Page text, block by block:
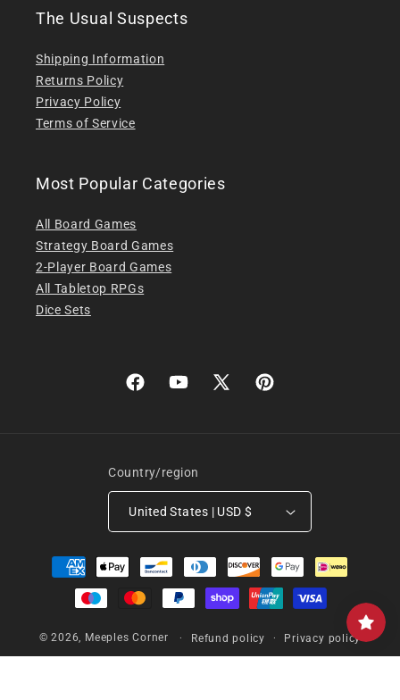
The Usual Suspects
Shipping Information
Returns Policy
Privacy Policy
Terms of Service
Most Popular Categories
All Board Games
Strategy Board Games
2-Player Board Games
All Tabletop RPGs
Dice Sets
FacebookYouTube
X
Pinterest
Country/region
United States | USD $
Payment
methods
© 2026, Meeples Corner Refund policy Privacy policy